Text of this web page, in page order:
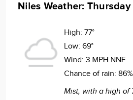
Niles Weather:
High: 77°
Low: 69°
Wind: 3 MPH NNE
Chance of rain: 86%
Mist, with a high of